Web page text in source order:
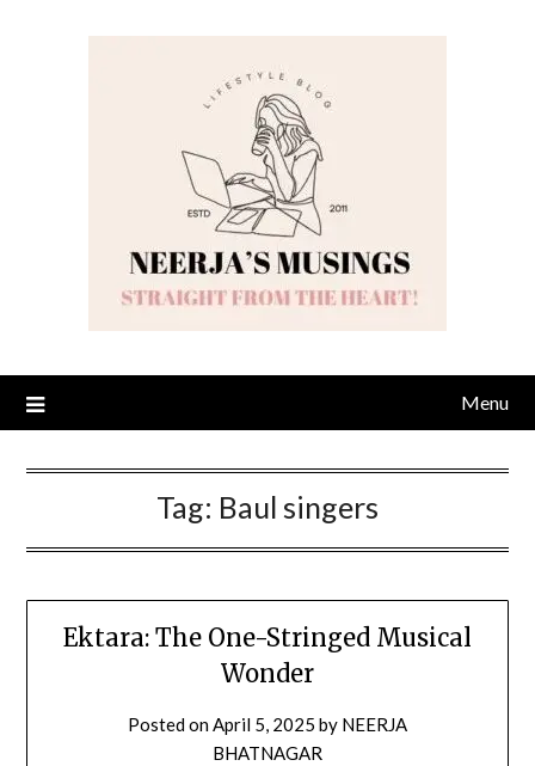
Menu
Tag: Baul singers
Ektara: The One-Stringed Musical
Wonder
Posted onApril 5, 2025 by NEERJA
BHATNAGAR